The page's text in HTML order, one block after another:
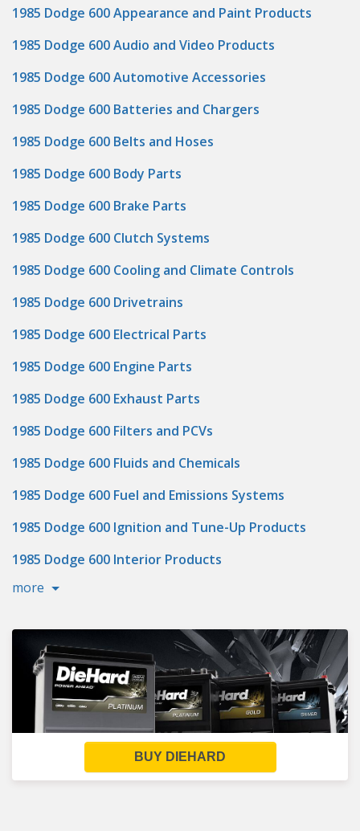
1985 Dodge 600 Appearance and Paint Products
1985 Dodge 600 Audio and Video Products
1985 Dodge 600 Automotive Accessories
1985 Dodge 600 Batteries and Chargers
1985 Dodge 600 Belts and Hoses
1985 Dodge 600 Body Parts
1985 Dodge 600 Brake Parts
1985 Dodge 600 Clutch Systems
1985 Dodge 600 Cooling and Climate Controls
1985 Dodge 600 Drivetrains
1985 Dodge 600 Electrical Parts
1985 Dodge 600 Engine Parts
1985 Dodge 600 Exhaust Parts
1985 Dodge 600 Filters and PCVs
1985 Dodge 600 Fluids and Chemicals
1985 Dodge 600 Fuel and Emissions Systems
1985 Dodge 600 Ignition and Tune-Up Products
1985 Dodge 600 Interior Products
more
BUY DIEHARD